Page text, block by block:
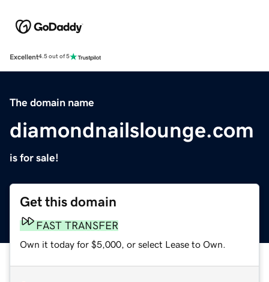
Excellent4.5 out of 5
The domain name
diamondnailslounge.com
is for sale!
Get this domain
FAST TRANSFER
Own it today for $5,000, or select Lease to Own.